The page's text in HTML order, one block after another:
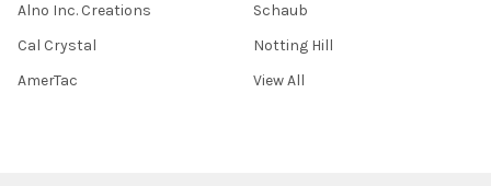
Alno Inc. Creations
Cal Crystal
AmerTac
Schaub
Notting Hill
View All